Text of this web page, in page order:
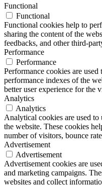
Functional
Functional
Functional cookies help to
sharing the content of the
feedbacks, and other third-
Performance
Performance
Performance cookies are
performance indexes of the
better user experience for the
Analytics
Analytics
Analytical cookies are used
the website. These cookies
number of visitors, bounce
Advertisement
Advertisement
Advertisement cookies are
and marketing campaigns.
websites and collect